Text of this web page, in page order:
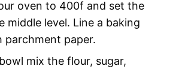
oven to 400f and set the
middle level. Line a baking
parchment paper.
mix the flour, sugar,